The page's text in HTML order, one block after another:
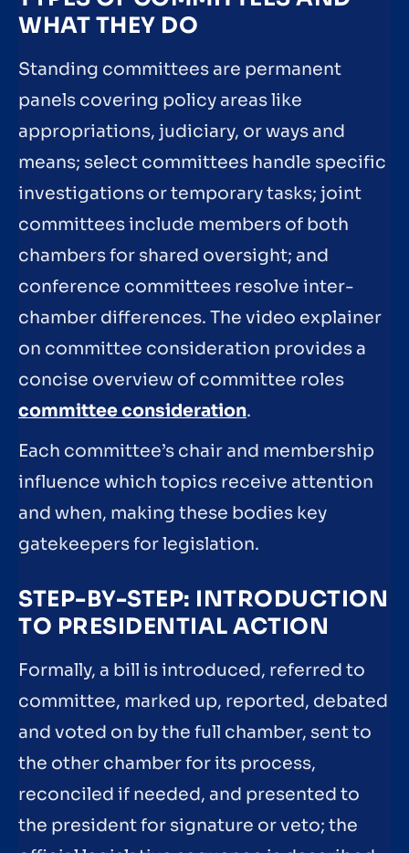
WHAT THEY DO
Standing committees are permanent
panels covering policy areas like
appropriations, judiciary, or ways and
means; select committees handle specific
investigations or temporary tasks; joint
committees include members of both
chambers for shared oversight; and
conference committees resolve inter-
chamber differences. The video explainer
on committee consideration provides a
concise overview of committee roles
committee consideration.
Each committee’s chair and membership
influence which topics receive attention
and when, making these bodies key
gatekeepers for legislation.
STEP-BY-STEP: INTRODUCTION
TO PRESIDENTIAL ACTION
Formally, a bill is introduced, referred to
committee, marked up, reported, debated
and voted on by the full chamber, sent to
the other chamber for its process,
reconciled if needed, and presented to
the president for signature or veto; the